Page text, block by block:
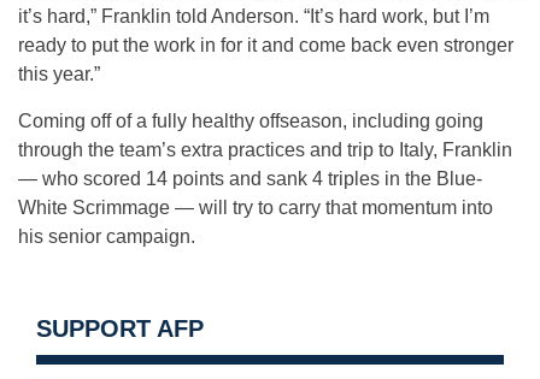
it’s hard,” Franklin told Anderson. “It’s hard work, but I’m
ready to put the work in for it and come back even stronger
this year.”
Coming off of a fully healthy offseason, including going
through the team’s extra practices and trip to Italy, Franklin
— who scored 14 points and sank 4 triples in the Blue-
White Scrimmage — will try to carry that momentum into
his senior campaign.
SUPPORT AFP